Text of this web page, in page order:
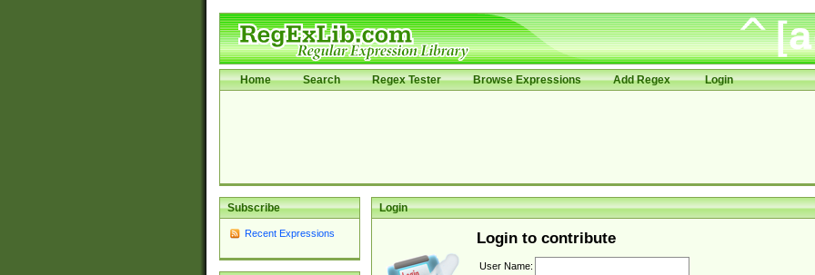
Home Search Regex Tester Browse Expressions Add Regex Login
Subscribe
Recent Expressions
Login
Login to contribute
User Name: